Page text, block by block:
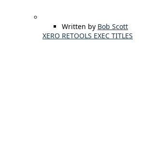
Written by Bob Scott
XERO RETOOLS EXEC TITLES